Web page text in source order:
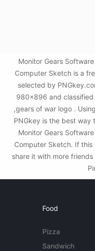
Monitor Gears
Computer Sketch is a
selected by
980x896 and
,gears of war logo .
PNGkey is the best way
Monitor Gears
Computer Sketch. If this
share it with more
Food
Pizza
Sandwich